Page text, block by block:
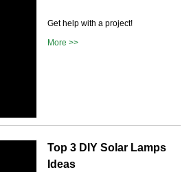
Get help with a project!
More >>
Top 3 DIY Solar Lamps
Ideas